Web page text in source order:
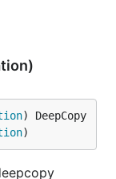
) DeepCopy
)